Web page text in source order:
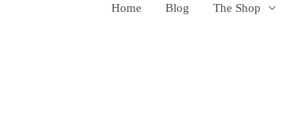
Home Blog The Shop